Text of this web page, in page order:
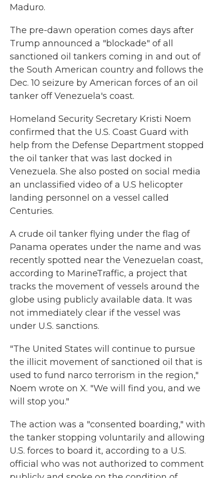
Maduro.
The pre-dawn operation comes days after
Trump announced a "blockade" of all
sanctioned oil tankers coming in and out of
the South American country and follows the
Dec. 10 seizure by American forces of an oil
tanker off Venezuela's coast.
Homeland Security Secretary Kristi Noem
confirmed that the U.S. Coast Guard with
help from the Defense Department stopped
the oil tanker that was last docked in
Venezuela. She also posted on social media
an unclassified video of a U.S helicopter
landing personnel on a vessel called
Centuries.
A crude oil tanker flying under the flag of
Panama operates under the name and was
recently spotted near the Venezuelan coast,
according to MarineTraffic, a project that
tracks the movement of vessels around the
globe using publicly available data. It was
not immediately clear if the vessel was
under U.S. sanctions.
"The United States will continue to pursue
the illicit movement of sanctioned oil that is
used to fund narco terrorism in the region,"
Noem wrote on X. "We will find you, and we
will stop you."
The action was a "consented boarding," with
the tanker stopping voluntarily and allowing
U.S. forces to board it, according to a U.S.
official who was not authorized to comment